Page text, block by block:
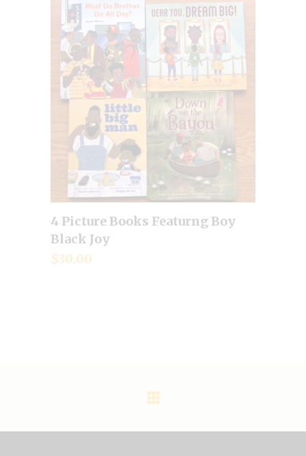
Add to cart
4 Picture Books Featurng Boy
Black Joy
$30.00